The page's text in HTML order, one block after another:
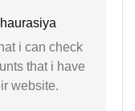
i can check
that i have
website.